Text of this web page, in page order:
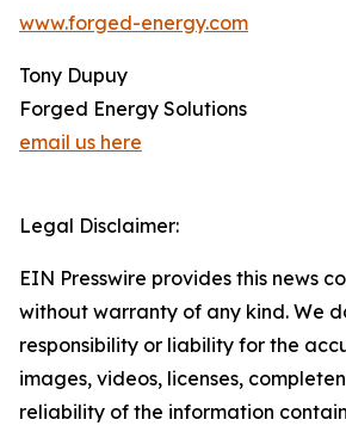
www.forged-energy.com
Tony Dupuy
Forged Energy Solutions
email us here
Legal Disclaimer:
EIN Presswire provides this news
without warranty of any kind. We
responsibility or liability for the
images, videos, licenses,
reliability of the information